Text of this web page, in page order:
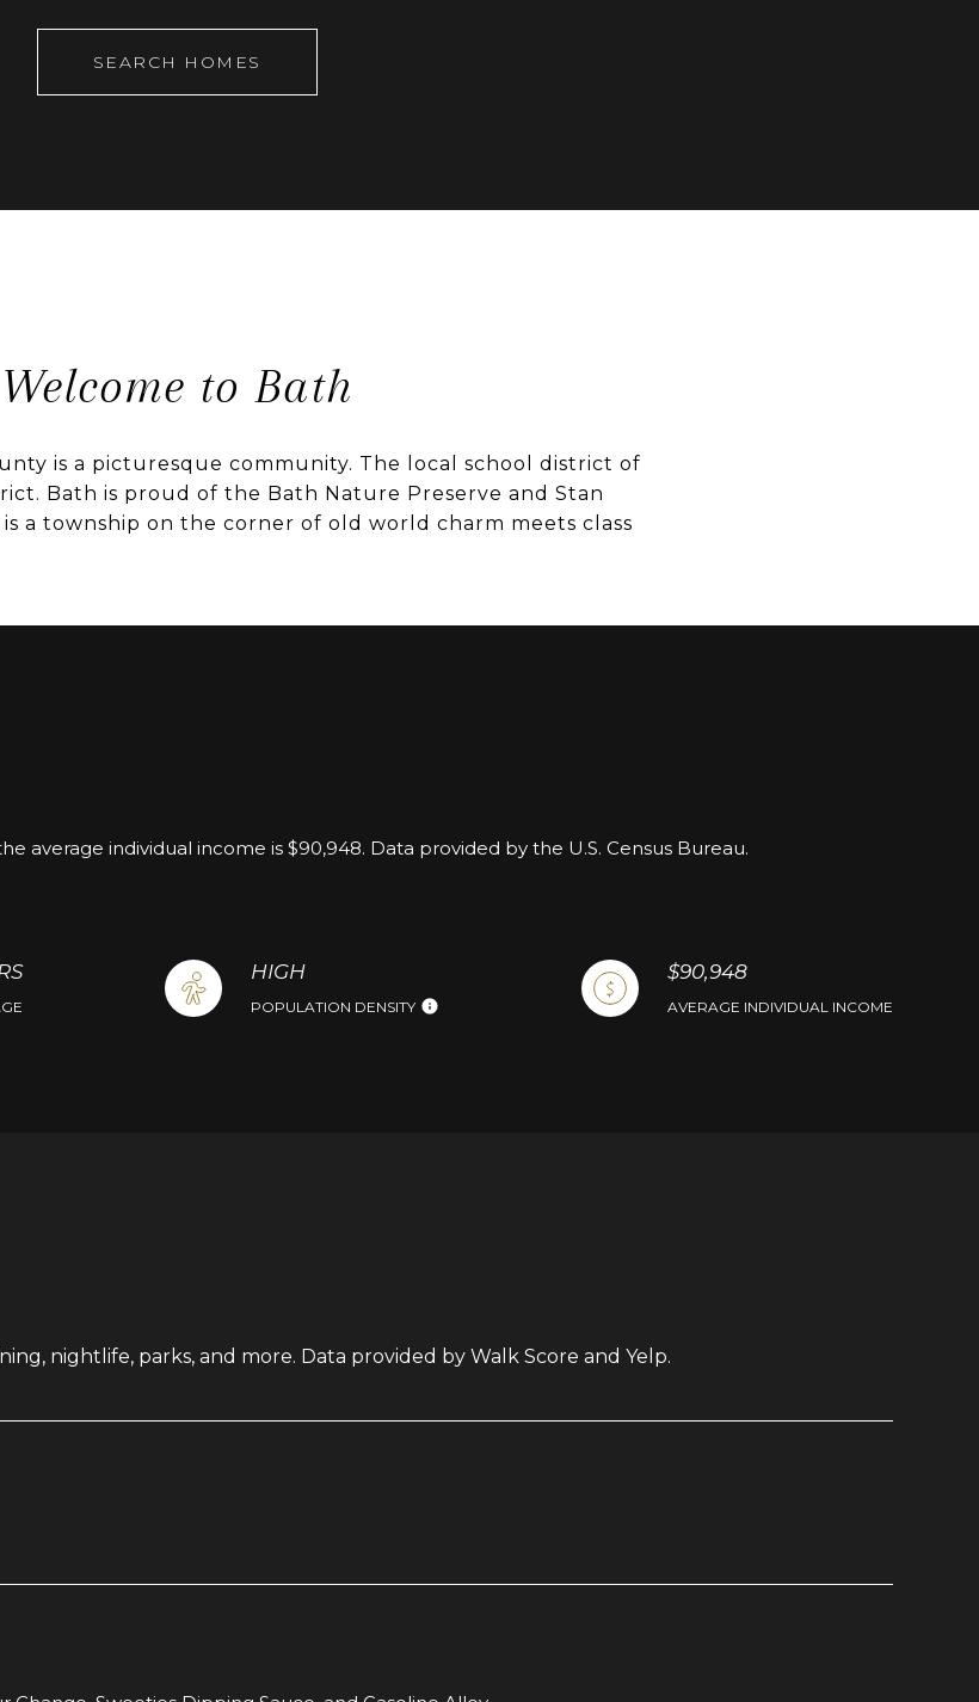
SEARCH HOMES
Welcome to Bath
is a picturesque community. The local school district of
Bath is proud of the Bath Nature Preserve and Stan
is a township on the corner of old world charm meets class
average individual income is $90,948. Data provided by the U.S. Census Bureau.
HIGH
POPULATION DENSITY
$90,948
AVERAGE INDIVIDUAL INCOME
nightlife, parks, and more. Data provided by Walk Score and Yelp.